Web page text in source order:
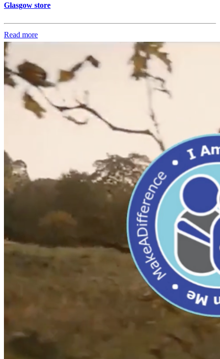
Glasgow store
Read more